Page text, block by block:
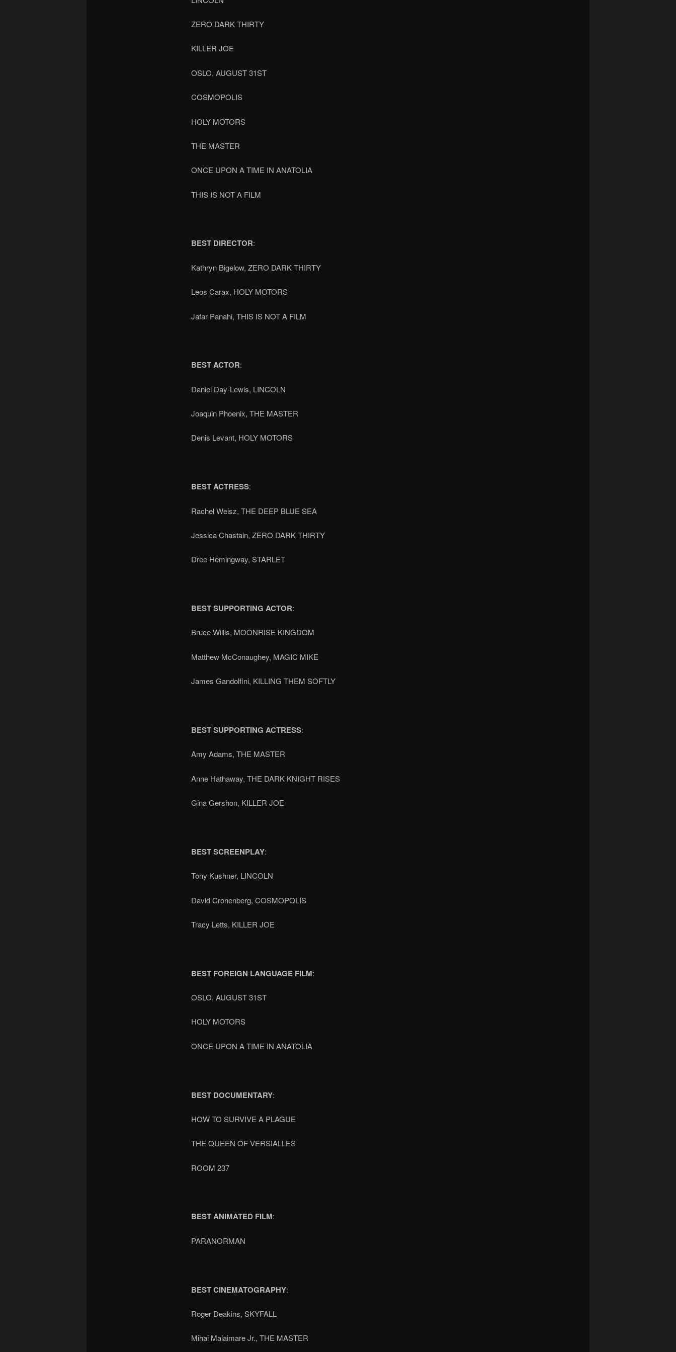
ZERO DARK THIRTY
KILLER JOE
OSLO, AUGUST 31ST
COSMOPOLIS
HOLY MOTORS
THE MASTER
ONCE UPON A TIME IN ANATOLIA
THIS IS NOT A FILM
BEST DIRECTOR:
Kathryn Bigelow, ZERO DARK THIRTY
Leos Carax, HOLY MOTORS
Jafar Panahi, THIS IS NOT A FILM
BEST ACTOR:
Daniel Day-Lewis, LINCOLN
Joaquin Phoenix, THE MASTER
Denis Levant, HOLY MOTORS
BEST ACTRESS:
Rachel Weisz, THE DEEP BLUE SEA
Jessica Chastain, ZERO DARK THIRTY
Dree Hemingway, STARLET
BEST SUPPORTING ACTOR:
Bruce Willis, MOONRISE KINGDOM
Matthew McConaughey, MAGIC MIKE
James Gandolfini, KILLING THEM SOFTLY
BEST SUPPORTING ACTRESS:
Amy Adams, THE MASTER
Anne Hathaway, THE DARK KNIGHT RISES
Gina Gershon, KILLER JOE
BEST SCREENPLAY:
Tony Kushner, LINCOLN
David Cronenberg, COSMOPOLIS
Tracy Letts, KILLER JOE
BEST FOREIGN LANGUAGE FILM:
OSLO, AUGUST 31ST
HOLY MOTORS
ONCE UPON A TIME IN ANATOLIA
BEST DOCUMENTARY:
HOW TO SURVIVE A PLAGUE
THE QUEEN OF VERSIALLES
ROOM 237
BEST ANIMATED FILM:
PARANORMAN
BEST CINEMATOGRAPHY:
Roger Deakins, SKYFALL
Mihai Malaimare Jr., THE MASTER